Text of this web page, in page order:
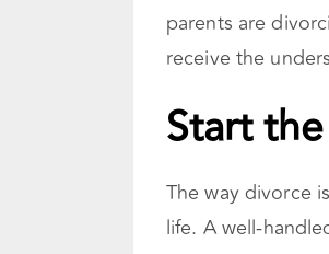
parents are
receive the
Start
The way divorce
life. A well-